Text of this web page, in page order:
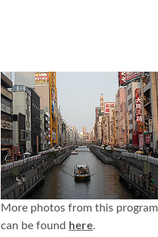
More photos from this program
can be found here.